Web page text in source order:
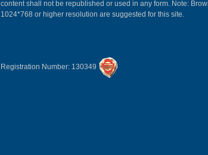
content shall not be republished or used in any form. Note:
1024*768 or higher resolution are suggested for this site.
Registration Number: 130349